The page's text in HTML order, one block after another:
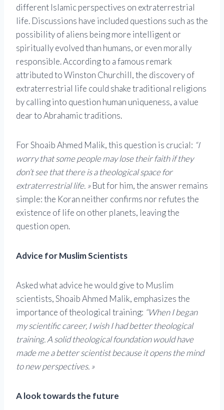
different Islamic perspectives on extraterrestrial
life. Discussions have included questions such as the
possibility of aliens being more intelligent or
spiritually evolved than humans, or even morally
responsible. According to a famous remark
attributed to Winston Churchill, the discovery of
extraterrestrial life could shake traditional religions
by calling into question human uniqueness, a value
dear to Abrahamic traditions.
For Shoaib Ahmed Malik, this question is crucial: “I
worry that some people may lose their faith if they
don’t see that there is a theological space for
extraterrestrial life. »But for him, the answer remains
simple: the Koran neither confirms nor refutes the
existence of life on other planets, leaving the
question open.
Advice for Muslim Scientists
Asked what advice he would give to Muslim
scientists, Shoaib Ahmed Malik, emphasizes the
importance of theological training: “When I began
my scientific career, I wish I had better theological
training. A solid theological foundation would have
made me a better scientist because it opens the mind
to new perspectives. »
A look towards the future